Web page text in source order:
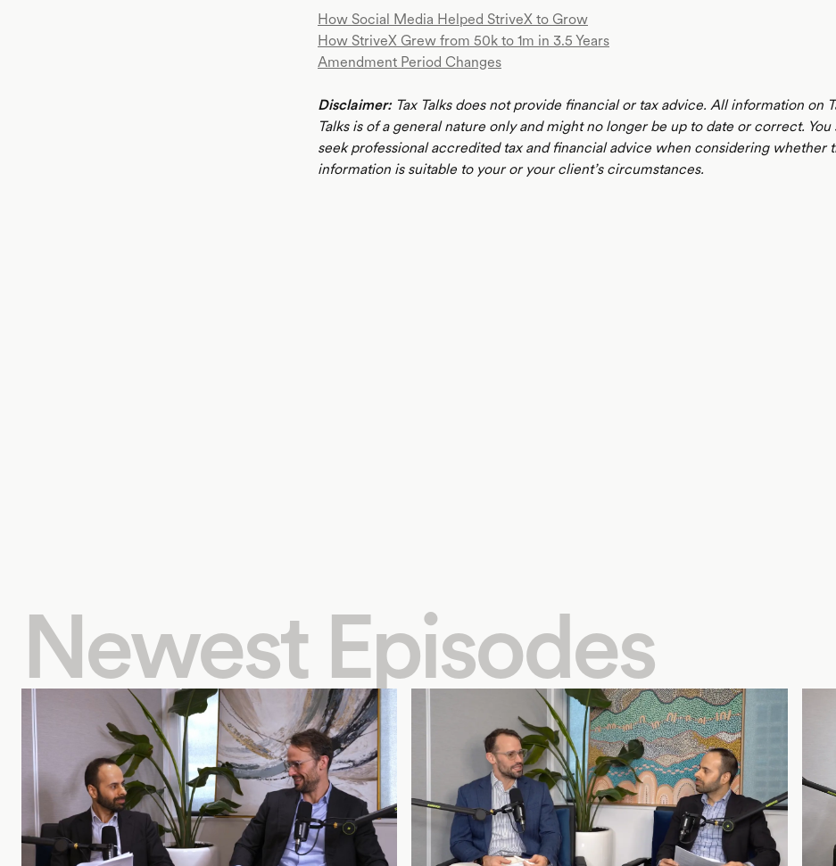
How Social Media Helped StriveX to Grow
How StriveX Grew from 50k to 1m in 3.5 Years
Amendment Period Changes
Disclaimer:Tax Talks does not provide financial or tax advice. All information on
Talks is of a general nature only and might no longer be up to date or correct. You
seek professional accredited tax and financial advice when considering whether
information is suitable to your or your client’s circumstances.
Newest Episodes